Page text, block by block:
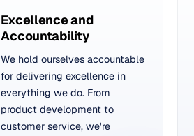
Excellence and
Accountability
We hold ourselves accountable
for delivering excellence in
everything we do. From
product development to
customer service, we're